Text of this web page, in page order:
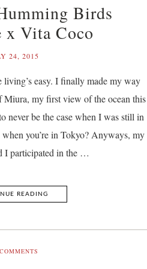
Birds
x Vita Coco
24, 2015
living’s easy. I finally made my way
Miura, my first view of the ocean this
never be the case when I was still in
you’re in Tokyo? Anyways, my
I participated in the …
READING
COMMENTS